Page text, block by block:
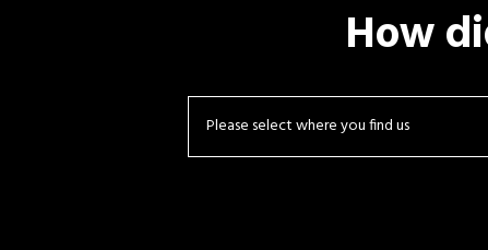
How